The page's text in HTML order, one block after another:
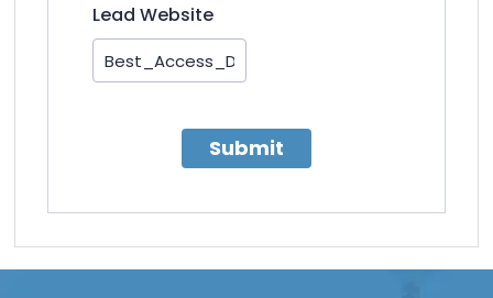
Lead Website
Submit